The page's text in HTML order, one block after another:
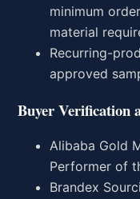
minimum
material
Recurring-
approved
Buyer Verification
Alibaba Gold
Performer of
Brandex